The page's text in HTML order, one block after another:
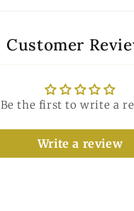
Customer
Be the first to write a
Write a review